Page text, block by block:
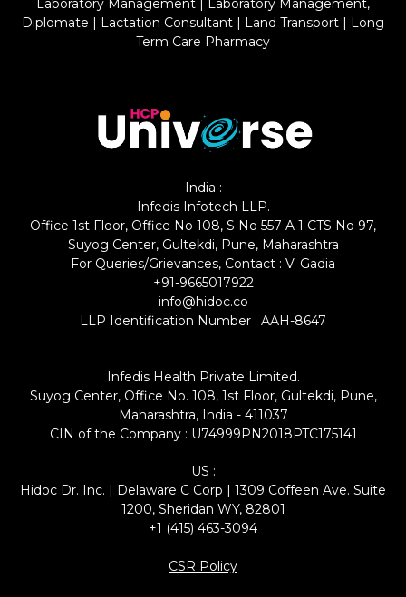
Laboratory Management | Laboratory Management,
Diplomate | Lactation Consultant | Land Transport | Long
Term Care Pharmacy
India :
Infedis Infotech LLP.
Office 1st Floor, Office No 108, S No 557 A 1 CTS No 97,
Suyog Center, Gultekdi, Pune, Maharashtra
For Queries/Grievances, Contact : V. Gadia
+91-9665017922
info@hidoc.co
LLP Identification Number : AAH-8647
Infedis Health Private Limited.
Suyog Center, Office No. 108, 1st Floor, Gultekdi, Pune,
Maharashtra, India - 411037
CIN of the Company : U74999PN2018PTC175141
US :
Hidoc Dr. Inc. | Delaware C Corp | 1309 Coffeen Ave. Suite
1200, Sheridan WY, 82801
+1 (415) 463-3094
CSR Policy